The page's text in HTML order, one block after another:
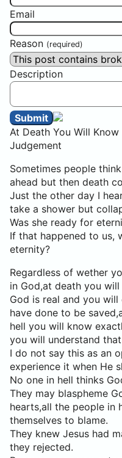
Email
Reason (required)
Description
Submit
At Death You Will
Judgement
Sometimes people
ahead but then death
Just the other day I
take a shower but
Was she ready for
If that happened to us,
eternity?
Regardless of wether
in God,at death you
God is real and you
have done to be
hell you will know
you will understand
I do not say this as an
experience it when He
No one in hell thinks
They may blaspheme
hearts,all the people in
themselves to blame.
They knew Jesus had
they rejected.